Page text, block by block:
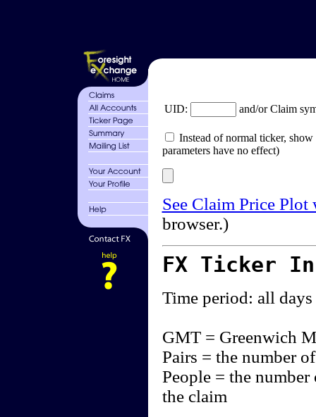
UID: and/or Claim
Instead of normal ticker,
parameters have no effect)
See Claim Price
browser.)
FX Ticker
Time period: all days
GMT = Greenwich
Pairs = the number
People = the
the claim